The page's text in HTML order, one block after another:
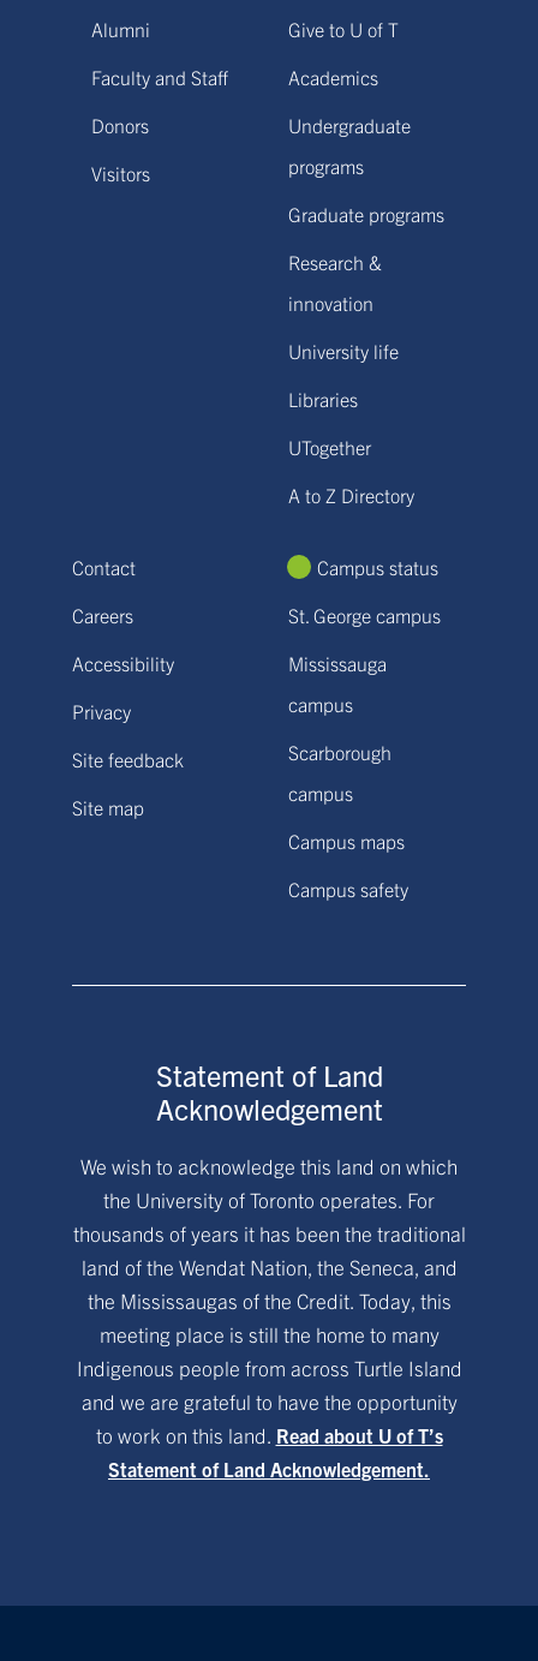
Alumni
Faculty and Staff
Donors
Visitors
Give to U of T
Academics
Undergraduate
programs
Graduate programs
Research &
innovation
University life
Libraries
UTogether
A to Z Directory
Contact
Careers
Accessibility
Privacy
Site feedback
Site map
Campus status
St. George campus
Mississauga
campus
Scarborough
campus
Campus maps
Campus safety
Statement of Land
Acknowledgement
We wish to acknowledge this land on which
the University of Toronto operates. For
thousands of years it has been the traditional
land of the Wendat Nation, the Seneca, and
the Mississaugas of the Credit. Today, this
meeting place is still the home to many
Indigenous people from across Turtle Island
and we are grateful to have the opportunity
to work on this land. Read about U of T’s
Statement of Land Acknowledgement.